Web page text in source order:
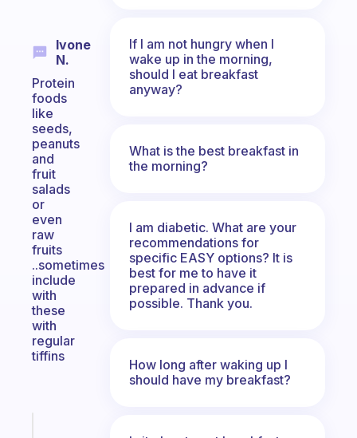
Ivone
N.
Protein
foods
like
seeds,
peanuts
and
fruit
salads
or
even
raw
fruits
..sometimes
include
with
these
with
regular
tiffins
If I am not hungry when I
wake up in the morning,
should I eat breakfast
anyway?
What is the best breakfast in
the morning?
I am diabetic. What are your
recommendations for
specific EASY options? It is
best for me to have it
prepared in advance if
possible. Thank you.
How long after waking up I
should have my breakfast?